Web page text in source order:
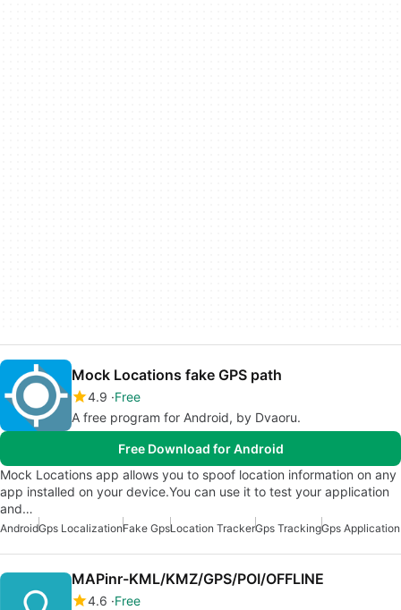
Mock Locations fake GPS path
4.9 Free
A free program for Android, by Dvaoru.
Free Download for Android
Mock Locations app allows you to spoof location information on any
app installed on your device.You can use it to test your application
and…
AndroidGps LocalizationFake GpsLocation TrackerGps TrackingGps Application
MAPinr-KML/KMZ/GPS/POI/OFFLINE
4.6 Free